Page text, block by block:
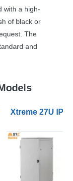
with a high-
of black or
The
and
Wide 600mm
Server Racks
Xtreme 27U